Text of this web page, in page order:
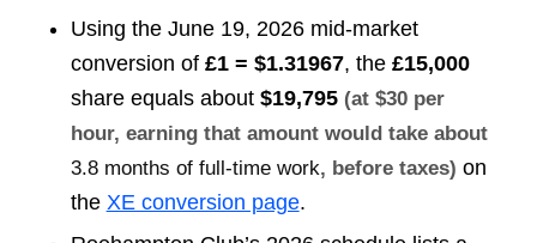
Using the June 19, 2026 mid-market
conversion of £1 = $1.31967, the £15,000
share equals about $19,795 (at $30 per
hour, earning that amount would take about
3.8 months of full-time work, before taxes) on
the XE conversion page.